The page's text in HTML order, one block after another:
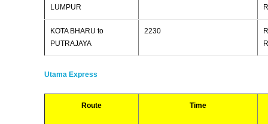
LUMPUR
KOTA BHARU to
PUTRAJAYA
2230
Utama Express
Route Time